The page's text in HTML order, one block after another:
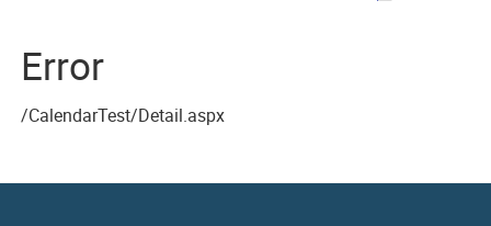
Error
/CalendarTest/Detail.aspx